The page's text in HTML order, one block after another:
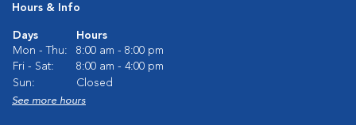
Hours & Info
Days
Hours
Mon - Thu:
8:00 am - 8:00 pm
Fri - Sat:
8:00 am - 4:00 pm
Sun:
Closed
See more hours